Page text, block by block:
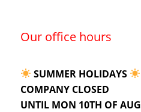
Our office hours
SUMMER HOLIDAYS
COMPANY CLOSED
UNTIL MON 10TH OF AUG